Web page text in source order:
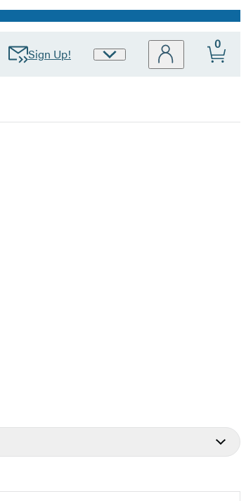
Sign Up!
Site
0